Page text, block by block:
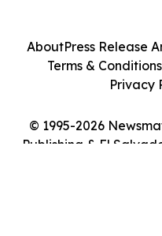
© 1995-2026
Publishing & El
AboutPress Release
Terms & Conditions
Privacy